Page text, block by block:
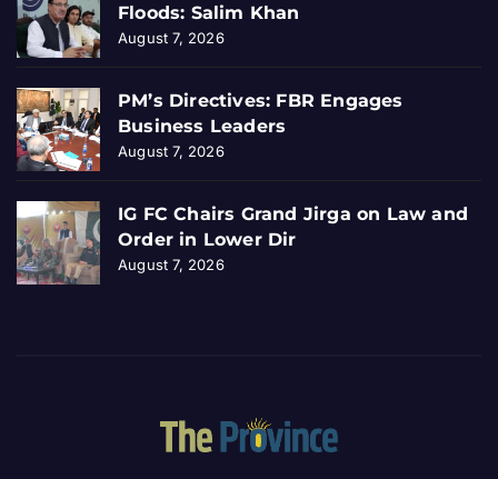
Floods: Salim Khan
August 7, 2026
PM’s Directives: FBR Engages
Business Leaders
August 7, 2026
IG FC Chairs Grand Jirga on Law and
Order in Lower Dir
August 7, 2026